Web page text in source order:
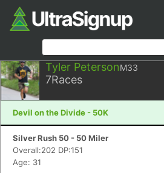
Tyler PetersonM33
7Races
Devil on the Divide - 50K
Silver Rush 50 - 50 Miler
Overall:202 DP:151
Age: 31